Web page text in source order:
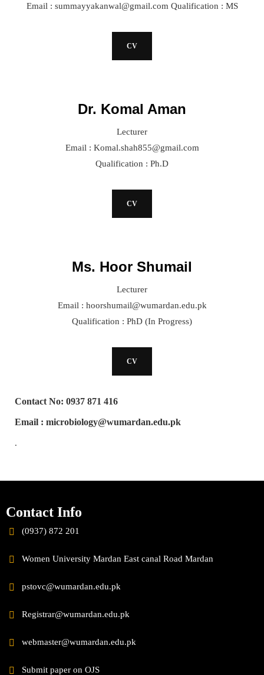
Email : summayyakanwal@gmail.com Qualification : MS
CV
Dr. Komal Aman
Lecturer
Email : Komal.shah855@gmail.com
Qualification : Ph.D
CV
Ms. Hoor Shumail
Lecturer
Email : hoorshumail@wumardan.edu.pk
Qualification : PhD (In Progress)
CV
Contact No: 0937 871 416
Email : microbiology@wumardan.edu.pk
.
Contact Info
(0937) 872 201
Women University Mardan East canal Road Mardan
pstovc@wumardan.edu.pk
Registrar@wumardan.edu.pk
webmaster@wumardan.edu.pk
Submit paper on OJS